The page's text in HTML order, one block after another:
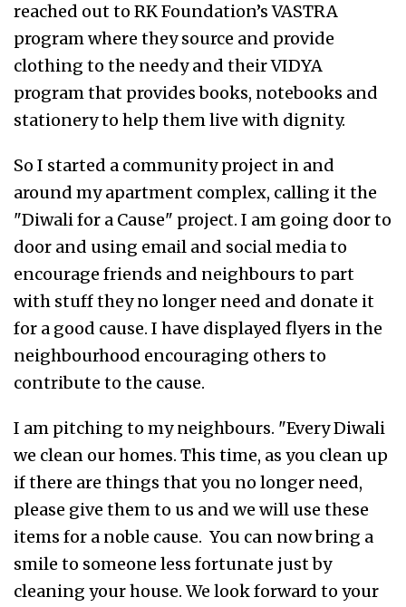
reached out to RK Foundation’s VASTRA
program where they source and provide
clothing to the needy and their VIDYA
program that provides books, notebooks and
stationery to help them live with dignity.
So I started a community project in and
around my apartment complex, calling it the
"Diwali for a Cause" project. I am going door to
door and using email and social media to
encourage friends and neighbours to part
with stuff they no longer need and donate it
for a good cause. I have displayed flyers in the
neighbourhood encouraging others to
contribute to the cause.
I am pitching to my neighbours. "Every Diwali
we clean our homes. This time, as you clean up
if there are things that you no longer need,
please give them to us and we will use these
items for a noble cause. You can now bring a
smile to someone less fortunate just by
cleaning your house. We look forward to your